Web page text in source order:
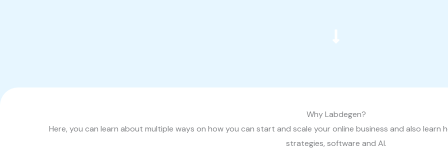
Why Labdegen?
Here, you can learn about multiple ways on how you can start and scale your online business and also learn
strategies, software and AI.